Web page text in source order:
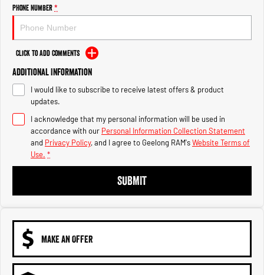
2500 Range
2500 Laramie® Cummins High
Output
6.7L Cummins Turbo Diesel
Engine
3500 Range
3500 Laramie® Cummins High
6.7L Cummins Turbo Diesel
Phone Number*
Click to Add Comments
Additional Information
I would like to subscribe to receive latest offers & product
updates.
I acknowledge that my personal information will be used in
accordance with our Personal Information Collection Statement
and Privacy Policy, and I agree to Geelong RAM'sWebsite Terms of
Use. *
SUBMIT
MAKE AN OFFER